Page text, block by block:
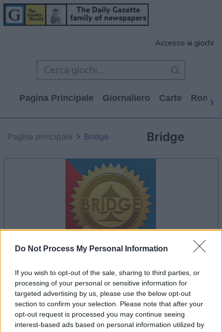
Do Not Process My Personal Information
If you wish to opt-out of the sale, sharing to third parties, or
processing of your personal or sensitive information for
targeted advertising by us, please use the below opt-out
section to confirm your selection. Please note that after your
opt-out request is processed you may continue seeing
interest-based ads based on personal information utilized by
Accesso ai giochi
Pagina Principale Giornaliero Carte
Bridge
Pagina principale Bridge
il gioco inizierà subito dopo la pubblicità
Pubblicità